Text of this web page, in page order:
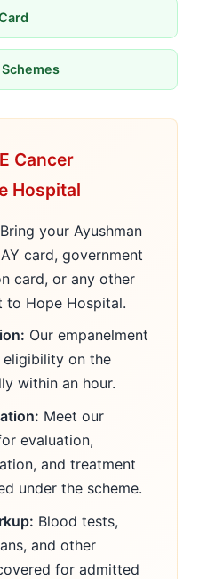
Cancer
Hospital
Bring your Ayushman
card, government
card, or any other
to Hope Hospital.
Our empanelment
on the
within an hour.
Meet our
evaluation,
and treatment
under the scheme.
Blood tests,
and other
for admitted